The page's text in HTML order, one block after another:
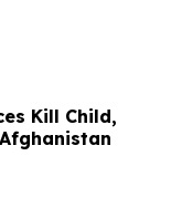
Kill Child,